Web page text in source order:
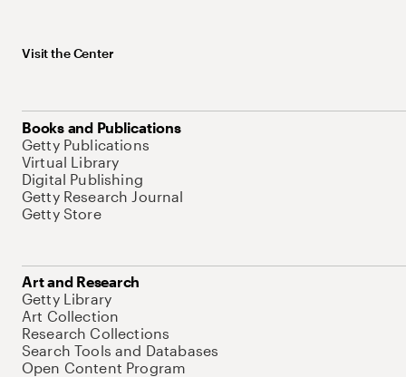
Visit the Center
Books and Publications
Getty Publications
Virtual Library
Digital Publishing
Getty Research Journal
Getty Store
Art and Research
Getty Library
Art Collection
Research Collections
Search Tools and Databases
Open Content Program